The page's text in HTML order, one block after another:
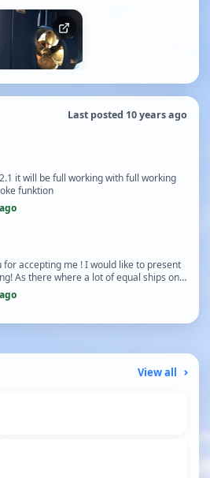
Last posted 10 years ago
it will be full working with full working
funktion
for accepting me ! I would like to present
As there where a lot of equal ships on
to cha…
View all